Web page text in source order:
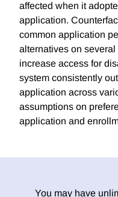
affected when it
application.
common application
alternatives on
increase access for
system consistently
application across
assumptions on
application and
You may have